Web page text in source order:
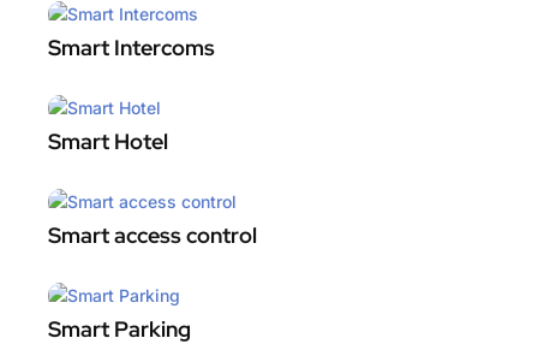
Smart Intercoms
Smart Hotel
Smart access control
Smart Parking